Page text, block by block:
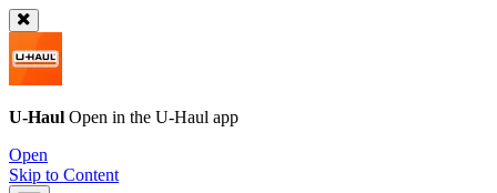
U-Haul Open in the U-Haul app
Open
Skip to Content